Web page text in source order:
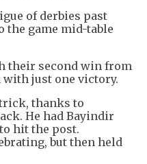
of derbies past
the game mid-table
their second win from
with just one victory.
thanks to
He had Bayindir
hit the post.
but then held